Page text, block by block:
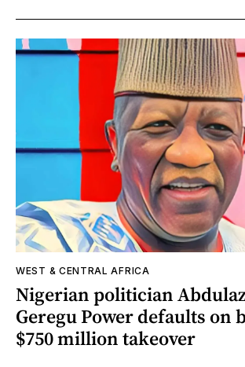
WEST & CENTRAL AFRICA
Nigerian politician
Geregu Power defaults on
$750 million takeover